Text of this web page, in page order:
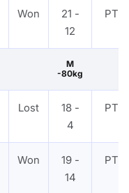
Won
21 -
12
PTF
M
-80kg
Lost
18 -
4
PTF
Won
19 -
14
PTF